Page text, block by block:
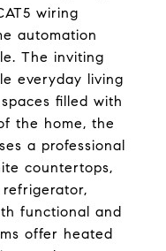
wiring
automation
The inviting
everyday living
filled with
the home, the
a professional
countertops,
functional and
offer heated